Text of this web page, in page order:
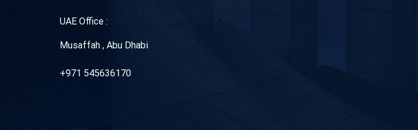
UAE Office :
Musaffah , Abu Dhabi
+971 545636170